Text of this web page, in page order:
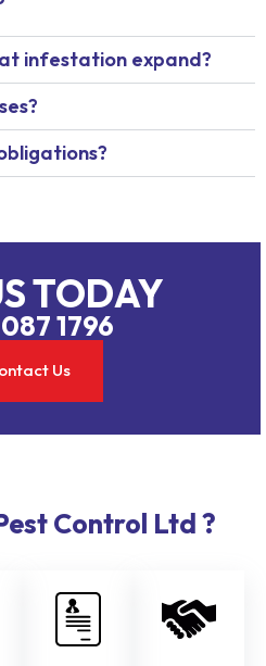
infestation expand?
TODAY
1796
Us
Control Ltd ?